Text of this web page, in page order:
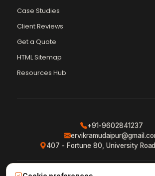
Case Studies
Client Reviews
Get a Quote
HTML Sitemap
Resources Hub
+91-9602841237
407 - Fortune 80, University
Vikram Chouhan
Online — usually replies in ~2 min